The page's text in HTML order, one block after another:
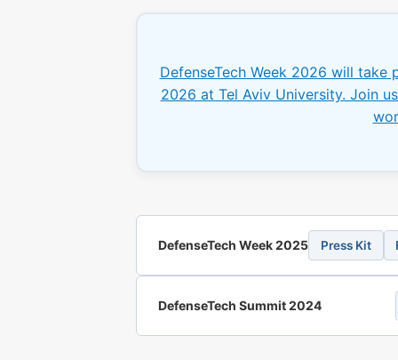
DefenseTech Week 2026 will
2026 at Tel Aviv University. Join
DefenseTech Week 2025 Press Kit
DefenseTech Summit 2024